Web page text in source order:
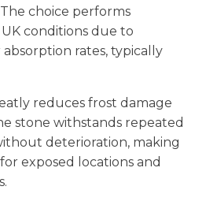
choice performs
conditions due to
rates, typically
reduces frost damage
stone withstands repeated
deterioration, making
exposed locations and